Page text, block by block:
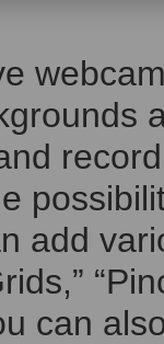
add
can